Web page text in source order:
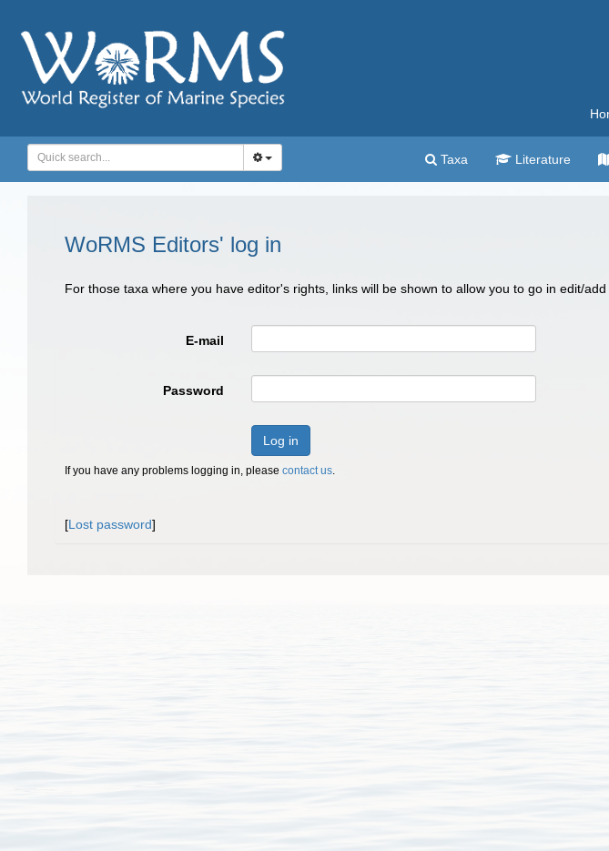
Taxa Literature
WoRMS Editors' log in
For those taxa where you have editor's rights, links will be shown to allow you to go in edit/
E-mail
Password
Log in
If you have any problems logging in, please contact us.
[Lost password]